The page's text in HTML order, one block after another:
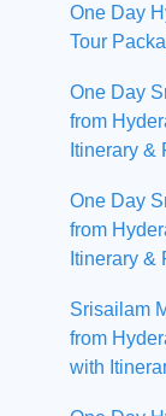
One Day
Tour
One Day
from
Itinerary &
One Day
from
Itinerary &
Srisailam
from
with